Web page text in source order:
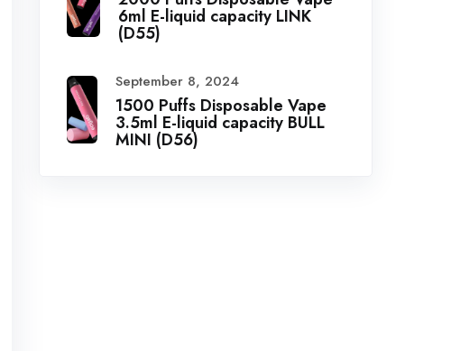
6ml E-liquid capacity LINK
(D55)
September 8, 2024
1500 Puffs Disposable Vape
3.5ml E-liquid capacity BULL
MINI (D56)